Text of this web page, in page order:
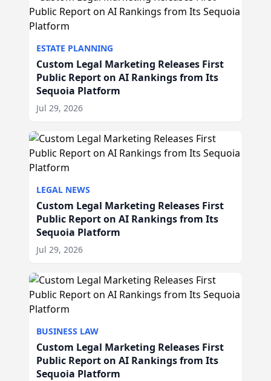
ESTATE PLANNING
Custom Legal Marketing Releases First
Public Report on AI Rankings from Its
Sequoia Platform
Jul 29, 2026
LEGAL NEWS
Custom Legal Marketing Releases First
Public Report on AI Rankings from Its
Sequoia Platform
Jul 29, 2026
BUSINESS LAW
Custom Legal Marketing Releases First
Public Report on AI Rankings from Its
Sequoia Platform